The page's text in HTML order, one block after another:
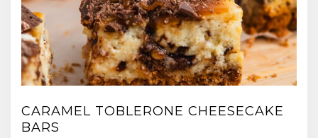
CARAMEL TOBLERONE CHEESECAKE
BARS